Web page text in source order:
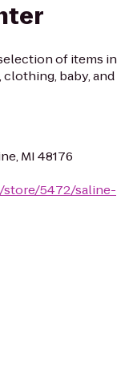
of items in
baby, and
MI 48176
store/5472/saline-